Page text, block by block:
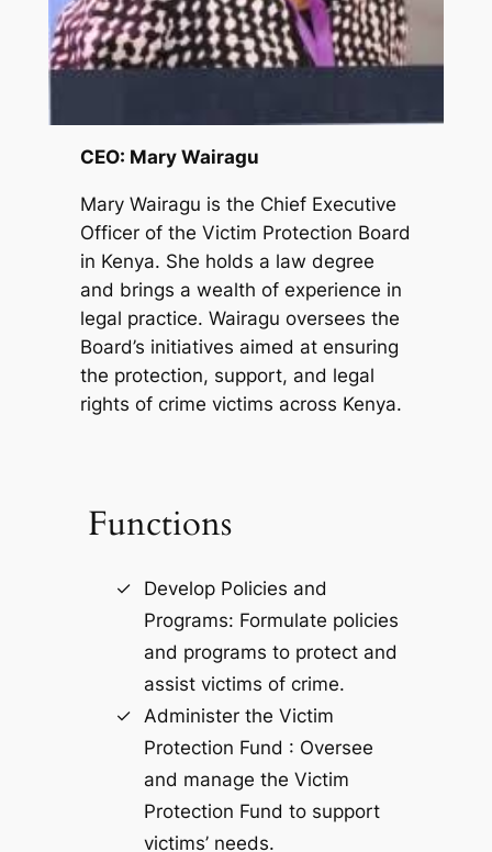
CEO: Mary Wairagu
Mary Wairagu is the Chief Executive
Officer of the Victim Protection Board
in Kenya. She holds a law degree
and brings a wealth of experience in
legal practice. Wairagu oversees the
Board’s initiatives aimed at ensuring
the protection, support, and legal
rights of crime victims across Kenya.
Functions
Develop Policies and
Programs: Formulate policies
and programs to protect and
assist victims of crime.
Administer the Victim
Protection Fund : Oversee
and manage the Victim
Protection Fund to support
victims’ needs.